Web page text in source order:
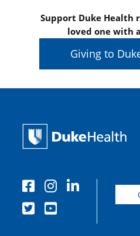
Support Duke Health
loved one with
Giving to